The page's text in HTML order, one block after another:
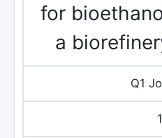
for
a
Q1
1